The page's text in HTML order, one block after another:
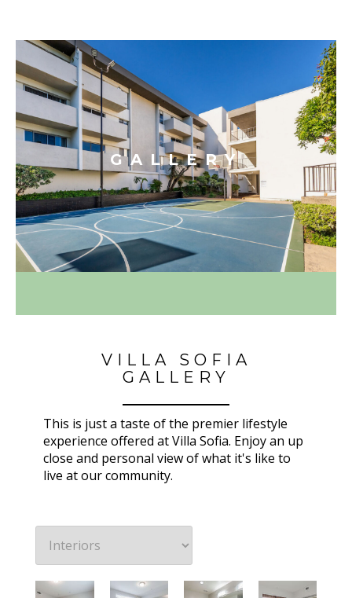
GALLERY
VILLA SOFIA
GALLERY
This is just a taste of the premier lifestyle
experience offered at Villa Sofia. Enjoy an up
close and personal view of what it's like to
live at our community.